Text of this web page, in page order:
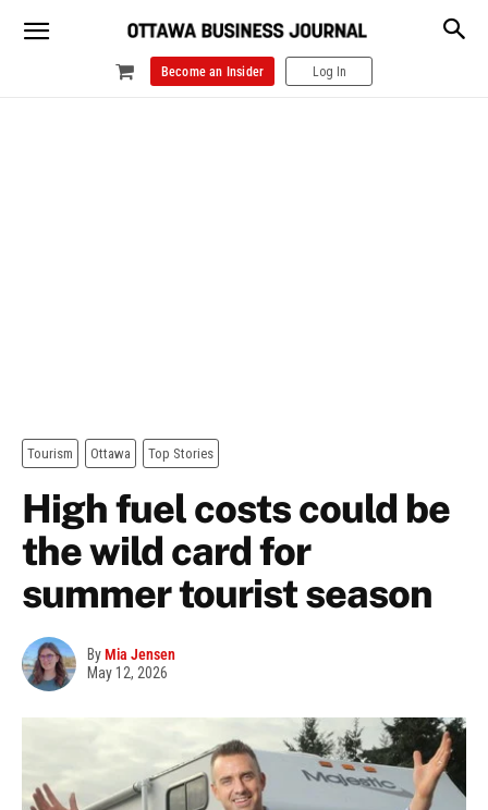
Become an Insider Log In
Tourism Ottawa Top Stories
High fuel costs could be
the wild card for
summer tourist season
ByMia Jensen
May 12, 2026